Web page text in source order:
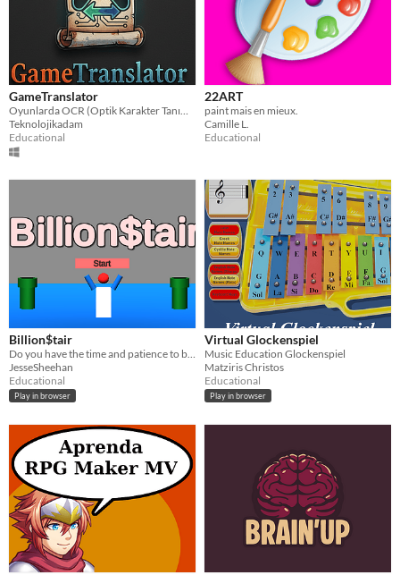
GameTranslator
Oyunlarda OCR (Optik Karakter Tanıma) RAM ile sistemi kullanarak gerçek zamanlı çeviri yazılımı
Teknolojikadam
Educational
22ART
paint mais en mieux.
Camille L.
Educational
Billion$tair
Do you have the time and patience to become the richest person on earth?
JesseSheehan
Educational
Play in browser
Virtual Glockenspiel
Music Education Glockenspiel
Matziris Christos
Educational
Play in browser